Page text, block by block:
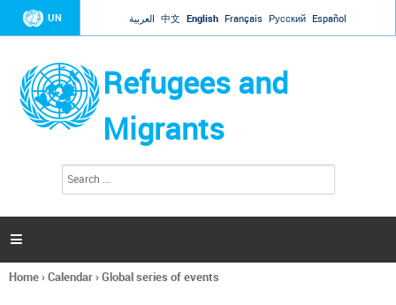
Jump to navigation
UN العربية 中文 English Français Русский Español
Refugees and
Migrants
h
a

You
Home›Calendar›Global series of events